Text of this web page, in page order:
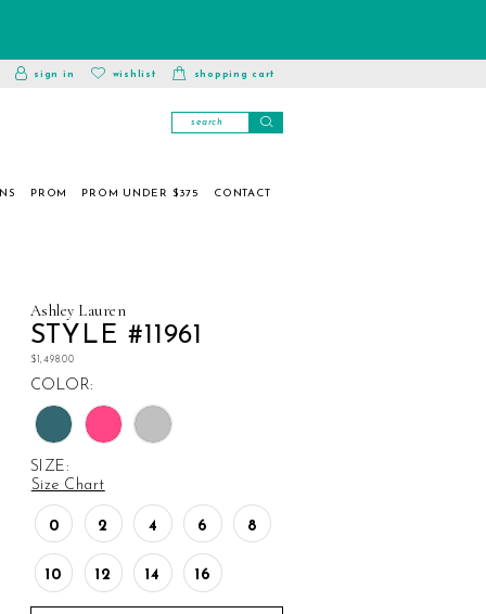
toggle
account
sign in
wishlist
wishlist
shopping cart
PROM PROM UNDER $375 CONTACT
Ashley Lauren
STYLE #11961
$1,498.00
COLOR:
SIZE:
Size Chart
0 2 4 6 8
10 12 14 16